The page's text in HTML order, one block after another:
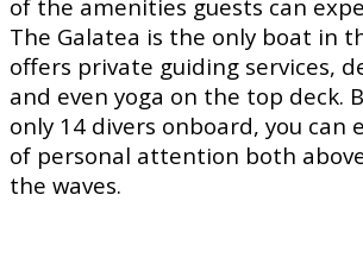
of the amenities guests can
The Galatea is the only boat in
offers private guiding services,
and even yoga on the top deck.
only 14 divers onboard, you can
of personal attention both
the waves.